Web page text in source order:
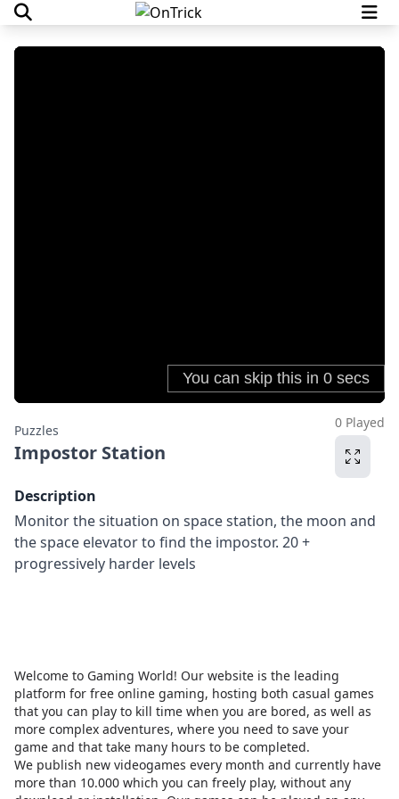
Puzzles
Impostor Station
0 Played
Description
Monitor the situation on space station, the moon and
the space elevator to find the impostor. 20 +
progressively harder levels
Welcome to Gaming World! Our website is the leading
platform for free online gaming, hosting both casual games
that you can play to kill time when you are bored, as well as
more complex adventures, where you need to save your
game and that take many hours to be completed.
We publish new videogames every month and currently have
more than 10.000 which you can freely play, without any